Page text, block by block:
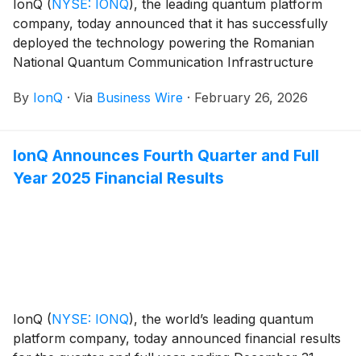
IonQ ( NYSE: IONQ), the leading quantum platform
company, today announced that it has successfully
deployed the technology powering the Romanian
National Quantum Communication Infrastructure
and most complex operational quantum key
By IonQ · Via Business Wire · February 26, 2026
IonQ Announces Fourth Quarter and Full
Year 2025 Financial Results
IonQ (NYSE: IONQ), the world’s leading quantum
platform company, today announced financial results